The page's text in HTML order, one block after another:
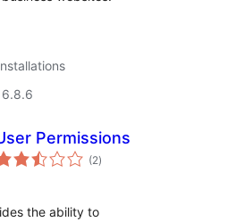
Permissions
(2total
ratings
)
the ability to